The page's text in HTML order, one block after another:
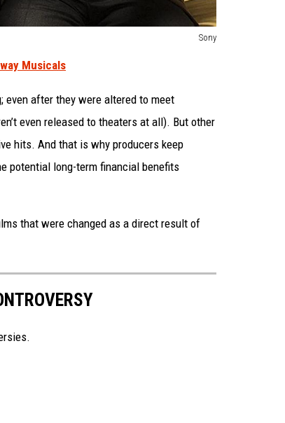
Sony
Musicals
even after they were altered to meet
even released to theaters at all). But other
hits. And that is why producers keep
potential long-term financial benefits
that were changed as a direct result of